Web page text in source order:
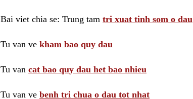
Bai viet chia se: Trung tam tri xuat tinh som o dau
Tu van ve kham bao quy dau
Tu van cat bao quy dau het bao nhieu
Tu van ve benh tri chua o dau tot nhat